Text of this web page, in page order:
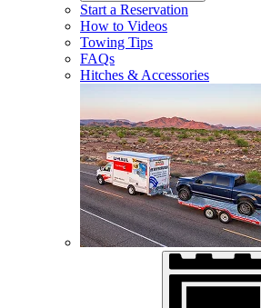
Start a Reservation
How to Videos
Towing Tips
FAQs
Hitches & Accessories